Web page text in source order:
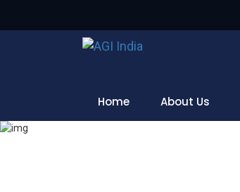
Home About Us